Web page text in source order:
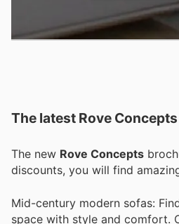
The latest Rove
The new Rove Concepts
discounts, you will find
Mid-century modern sofas:
space with style and comfort.